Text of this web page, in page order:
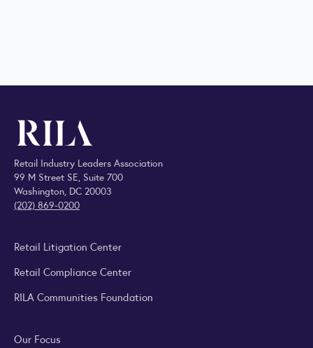
Retail Industry Leaders Association
99 M Street SE, Suite 700
Washington, DC 20003
(202) 869-0200
Retail Litigation Center
Retail Compliance Center
RILA Communities Foundation
Our Focus